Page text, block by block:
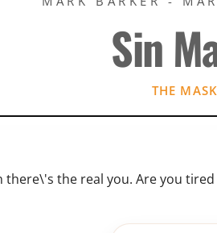
Sin
THE MASK
the real you. Are you